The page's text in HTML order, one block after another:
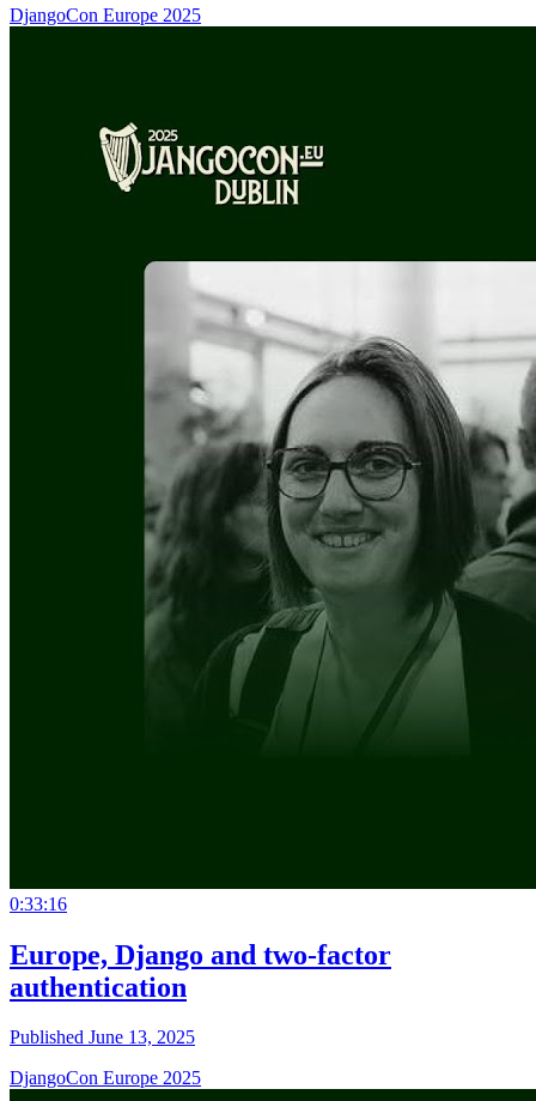
DjangoCon Europe 2025
0:33:16
Europe, Django and two-factor
authentication
Published June 13, 2025
DjangoCon Europe 2025